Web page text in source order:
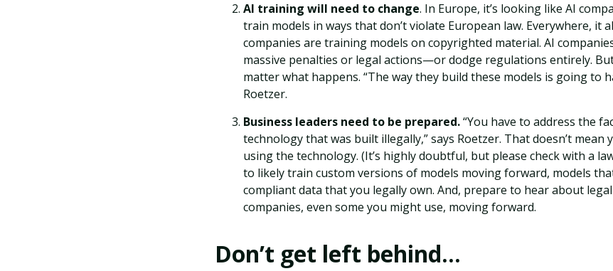
AI training will need to change. In Europe, it’s looking like AI
train models in ways that don’t violate European law. Everywhere, it
companies are training models on copyrighted material. AI
massive penalties or legal actions—or dodge regulations entirely.
matter what happens. “The way they build these models is going to
Roetzer.
Business leaders need to be prepared.“You have to address the
technology that was built illegally,” says Roetzer. That doesn’t mean
using the technology. (It’s highly doubtful, but please check with a
to likely train custom versions of models moving forward, models
compliant data that you legally own. And, prepare to hear about
companies, even some you might use, moving forward.
Don’t get left behind…